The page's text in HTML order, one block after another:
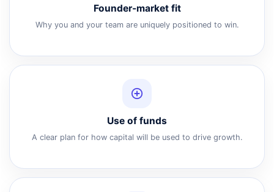
Founder-market fit
Why you and your team are uniquely positioned to win.
Use of funds
A clear plan for how capital will be used to drive growth.